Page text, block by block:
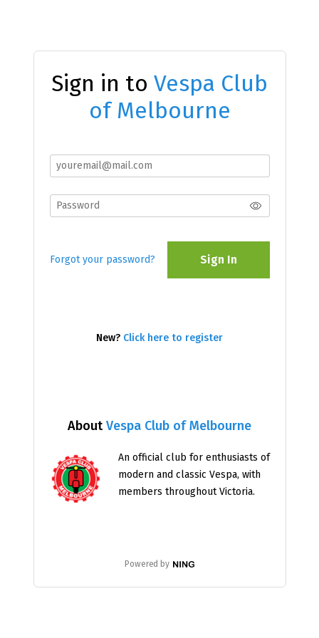
AboutVespa Club of Melbourne
An official club for enthusiasts of
modern and classic Vespa, with
members throughout Victoria.
Powered by
Sign in to Vespa Club
of Melbourne
Forgot your password? Sign In
New? Click here to register